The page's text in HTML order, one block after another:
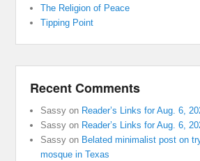
The Religion of Peace
Tipping Point
Recent Comments
Sassy on Reader’s Links for Aug. 6,
Sassy on Reader’s Links for Aug. 6,
Sassy on Belated minimalist post on
mosque in Texas